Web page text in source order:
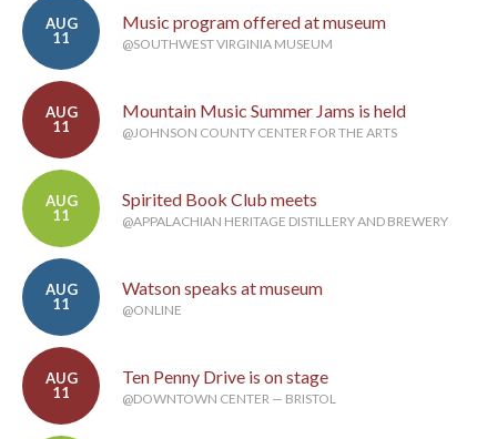
AUG
11
Music program offered at museum
@SOUTHWEST VIRGINIA MUSEUM
AUG
11
Mountain Music Summer Jams is held
@JOHNSON COUNTY CENTER FOR THE ARTS
AUG
11
Spirited Book Club meets
@APPALACHIAN HERITAGE DISTILLERY AND BREWERY
AUG
11
Watson speaks at museum
@ONLINE
AUG
11
Ten Penny Drive is on stage
@DOWNTOWN CENTER — BRISTOL